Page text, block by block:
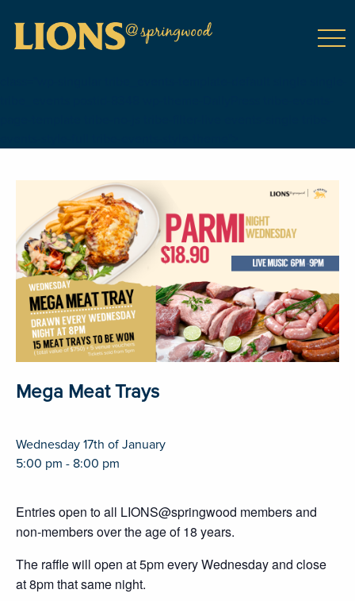
Mega Meat Trays
Wednesday 17th of January
5:00 pm - 8:00 pm
Entries open to all LIONS@springwood members and
non-members over the age of 18 years.
The raffle will open at 5pm every Wednesday and close
at 8pm that same night.